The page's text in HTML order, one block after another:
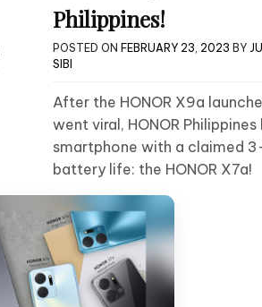
Philippines!
POSTED ON FEBRUARY 23, 2023 BY
SIBI
After the HONOR X9a
went viral, HONOR Philippines
smartphone with a claimed
battery life: the HONOR X7a!